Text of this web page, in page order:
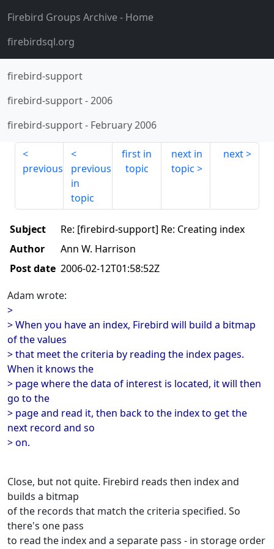
Firebird Groups Archive- Home
firebirdsql.org
firebird-support
firebird-support-2006
firebird-support- February 2006
previous
previous
in
topic
first in
topic
next in
topic
next
Subject
Re: [firebird-support] Re: Creating index
Author
Ann W. Harrison
Post date 2006-02-12T01:58:52Z
Adam wrote:
>
> When you have an index, Firebird will build a bitmap
of the values
> that meet the criteria by reading the index pages.
When it knows the
> page where the data of interest is located, it will then
go to the
> page and read it, then back to the index to get the
next record and so
> on.
Close, but not quite. Firebird reads then index and
builds a bitmap
of the records that match the criteria specified. So
there's one pass
to read the index and a separate pass - in storage order